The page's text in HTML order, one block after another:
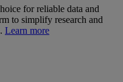
for reliable data and
to simplify research and
Learn more